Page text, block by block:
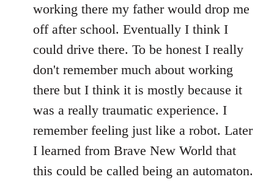
working there my father would drop me
off after school. Eventually I think I
could drive there. To be honest I really
don't remember much about working
there but I think it is mostly because it
was a really traumatic experience. I
remember feeling just like a robot. Later
I learned from Brave New World that
this could be called being an automaton.